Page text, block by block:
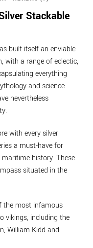
Stackable
built itself an enviable
with a range of eclectic,
everything
and science
nevertheless
with every silver
a must-have for
history. These
situated in the
the most infamous
vikings, including the
William Kidd and